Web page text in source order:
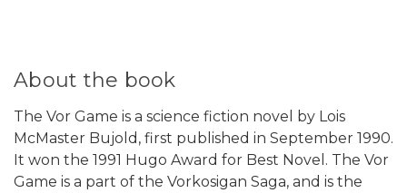
About the book
The Vor Game is a science fiction novel by Lois
McMaster Bujold, first published in September 1990.
It won the 1991 Hugo Award for Best Novel. The Vor
Game is a part of the Vorkosigan Saga, and is the